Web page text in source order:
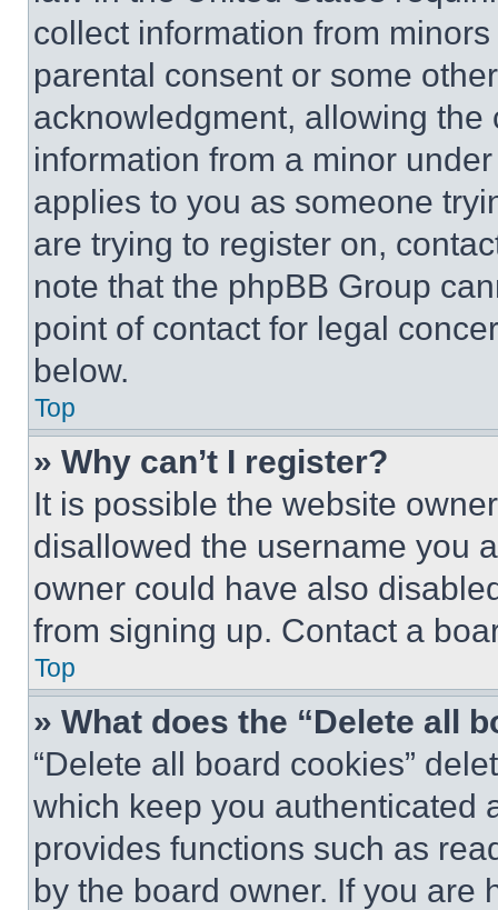
collect information from
parental consent or some
acknowledgment, allowing
information from a minor
applies to you as someone
are trying to register on,
note that the phpBB Group
point of contact for legal
below.
Top
» Why can’t I register?
It is possible the website
disallowed the username you
owner could have also
from signing up. Contact a
Top
» What does the “Delete all
“Delete all board cookies”
which keep you authenticated
provides functions such as
by the board owner. If you are